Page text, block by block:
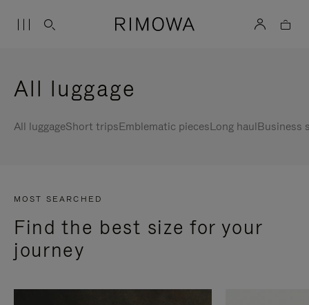
All luggage
All luggageShort tripsEmblematic piecesLong haulBusiness
MOST SEARCHED
Find the best size for your
journey